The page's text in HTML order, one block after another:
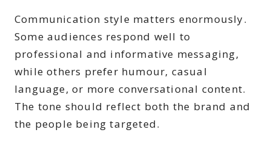
Communication style matters enormously.
Some audiences respond well to
professional and informative messaging,
while others prefer humour, casual
language, or more conversational content.
The tone should reflect both the brand and
the people being targeted.